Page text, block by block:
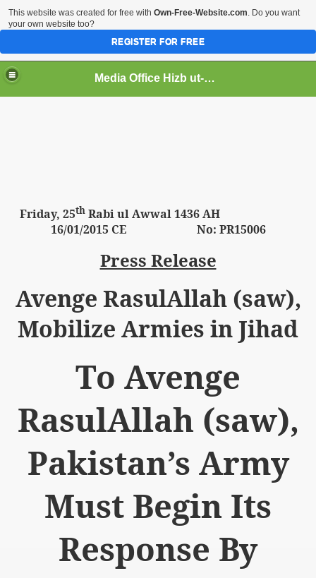
Media Office Hizb ut-Tahrir Pakistan
Friday, 25th Rabi ul Awwal 1436 AH
16/01/2015 CE No: PR15006
Press Release
Avenge RasulAllah (saw),
Mobilize Armies in Jihad
To Avenge
RasulAllah (saw),
Pakistan’s Army
Must Begin Its
Response By
lies against HT
Building to Afghanistan
banned organizations
This website was created for free with Own-Free-Website.com. Do you want
your own website too?
REGISTER FOR FREE